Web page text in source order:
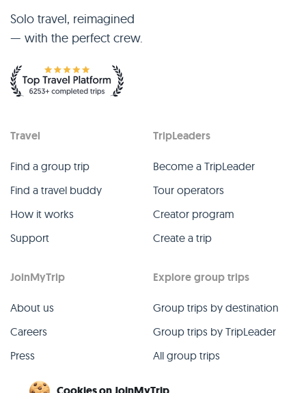
Solo travel, reimagined
— with the perfect crew.
Travel
Find a group trip
Find a travel buddy
How it works
Support
TripLeaders
Become a TripLeader
Tour operators
Creator program
Create a trip
JoinMyTrip
About us
Careers
Press
Explore group trips
Group trips by destination
Group trips by TripLeader
All group trips